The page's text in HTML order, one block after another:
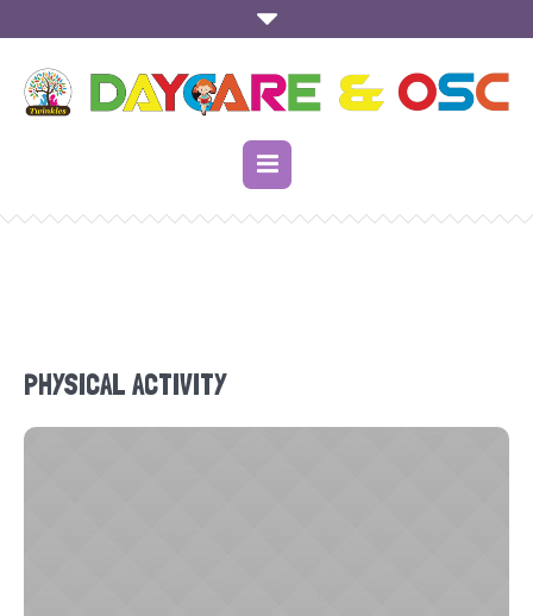
PHYSICAL ACTIVITY